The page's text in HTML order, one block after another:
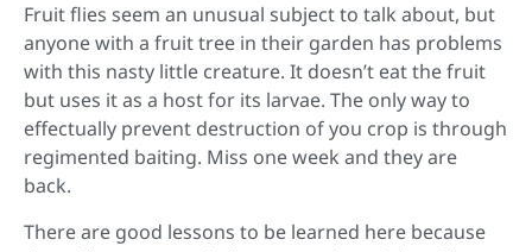
Fruit flies seem an unusual subject to talk about, but
anyone with a fruit tree in their garden has problems
with this nasty little creature. It doesn’t eat the fruit
but uses it as a host for its larvae. The only way to
effectually prevent destruction of you crop is through
regimented baiting. Miss one week and they are
back.
There are good lessons to be learned here because